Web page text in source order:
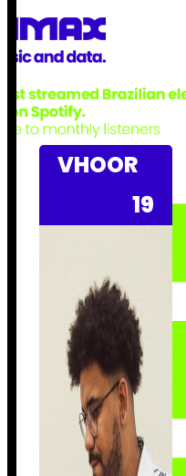
VHOOR
19